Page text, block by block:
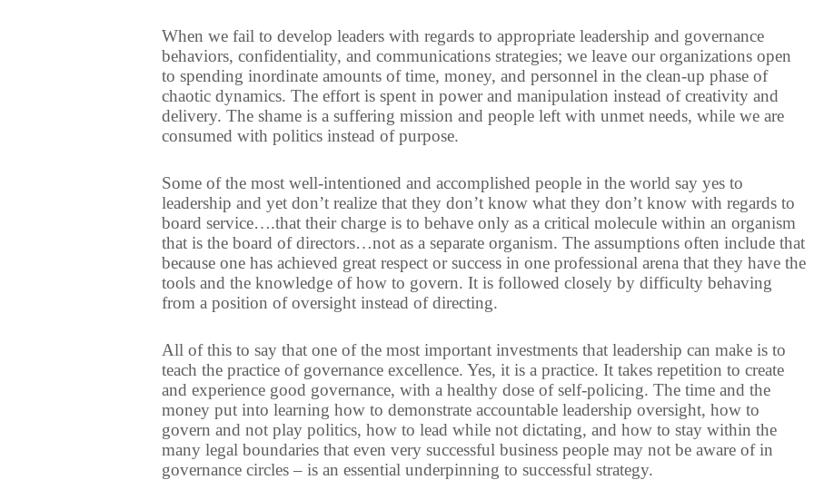
When we fail to develop leaders with regards to appropriate leadership and governance
behaviors, confidentiality, and communications strategies; we leave our organizations open
to spending inordinate amounts of time, money, and personnel in the clean-up phase of
chaotic dynamics. The effort is spent in power and manipulation instead of creativity and
delivery. The shame is a suffering mission and people left with unmet needs, while we are
consumed with politics instead of purpose.
Some of the most well-intentioned and accomplished people in the world say yes to
leadership and yet don’t realize that they don’t know what they don’t know with regards to
board service….that their charge is to behave only as a critical molecule within an organism
that is the board of directors…not as a separate organism. The assumptions often include that
because one has achieved great respect or success in one professional arena that they have the
tools and the knowledge of how to govern. It is followed closely by difficulty behaving
from a position of oversight instead of directing.
All of this to say that one of the most important investments that leadership can make is to
teach the practice of governance excellence. Yes, it is a practice. It takes repetition to create
and experience good governance, with a healthy dose of self-policing. The time and the
money put into learning how to demonstrate accountable leadership oversight, how to
govern and not play politics, how to lead while not dictating, and how to stay within the
many legal boundaries that even very successful business people may not be aware of in
governance circles – is an essential underpinning to successful strategy.